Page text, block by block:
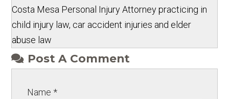
Costa Mesa Personal Injury Attorney practicing in
child injury law, car accident injuries and elder
abuse law
Post A Comment